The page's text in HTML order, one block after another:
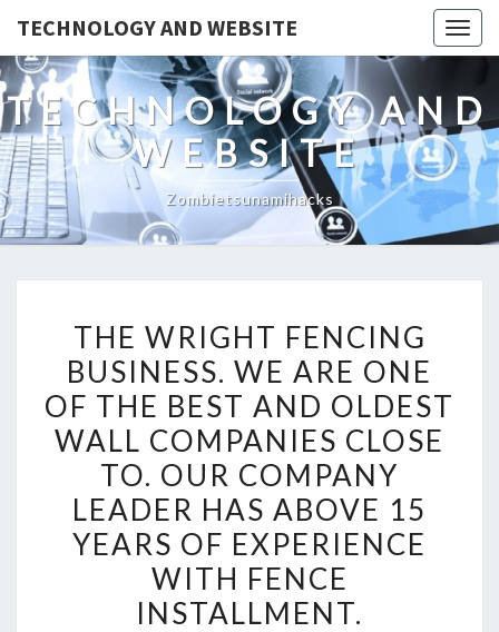
TECHNOLOGY AND WEBSITE
TECHNOLOGY AND
WEBSITE
Zombietsunamihacks
WRIGHT
FENCING
BUSINESS.
WE
ARE
ONE
OF
THE
BEST
AND
THE WRIGHT FENCING
BUSINESS. WE ARE ONE
OF THE BEST AND OLDEST
WALL COMPANIES CLOSE
TO. OUR COMPANY
LEADER HAS ABOVE 15
YEARS OF EXPERIENCE
WITH FENCE
INSTALLMENT.